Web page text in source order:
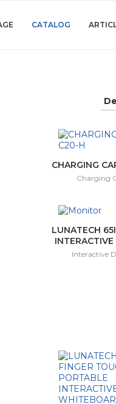
CATALOG
CHARGING
Charging
LUNATECH
Interactive